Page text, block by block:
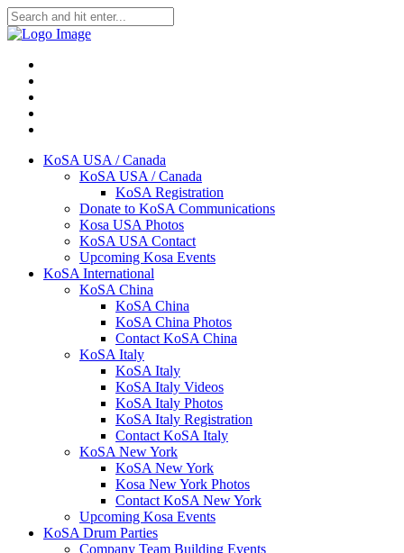
KoSA USA / Canada
KoSA USA / Canada
KoSA Registration
Donate to KoSA Communications
Kosa USA Photos
KoSA USA Contact
Upcoming Kosa Events
KoSA International
KoSA China
KoSA China
KoSA China Photos
Contact KoSA China
KoSA Italy
KoSA Italy
KoSA Italy Videos
KoSA Italy Photos
KoSA Italy Registration
Contact KoSA Italy
KoSA New York
KoSA New York
Kosa New York Photos
Contact KoSA New York
Upcoming Kosa Events
KoSA Drum Parties
Company Team Building Events